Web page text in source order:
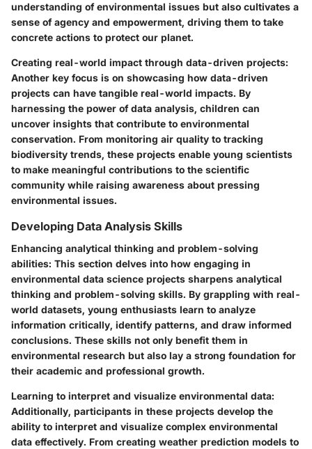
understanding of environmental issues but also cultivates a
sense of agency and empowerment, driving them to take
concrete actions to protect our planet.
Creating real-world impact through data-driven projects:
Another key focus is on showcasing how data-driven
projects can have tangible real-world impacts. By
harnessing the power of data analysis, children can
uncover insights that contribute to environmental
conservation. From monitoring air quality to tracking
biodiversity trends, these projects enable young scientists
to make meaningful contributions to the scientific
community while raising awareness about pressing
environmental issues.
Developing Data Analysis Skills
Enhancing analytical thinking and problem-solving
abilities: This section delves into how engaging in
environmental data science projects sharpens analytical
thinking and problem-solving skills. By grappling with real-
world datasets, young enthusiasts learn to analyze
information critically, identify patterns, and draw informed
conclusions. These skills not only benefit them in
environmental research but also lay a strong foundation for
their academic and professional growth.
Learning to interpret and visualize environmental data:
Additionally, participants in these projects develop the
ability to interpret and visualize complex environmental
data effectively. From creating weather prediction models to